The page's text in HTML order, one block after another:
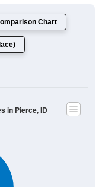
Chart
in Pierce, ID